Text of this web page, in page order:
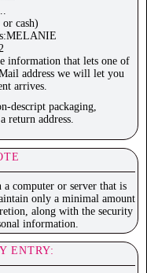
cash)
information that lets one of
address we will let you
arrives.
descript packaging,
return address.
computer or server that is
only a minimal amount
along with the security
information.
ENTRY: